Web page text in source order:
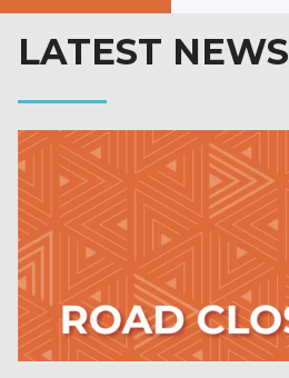
LATEST NEWS